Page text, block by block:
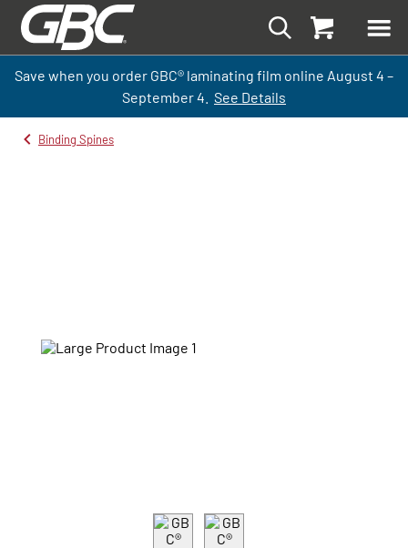
Save when you order GBC® laminating film online August 4 –
September4. See Details
Binding Spines